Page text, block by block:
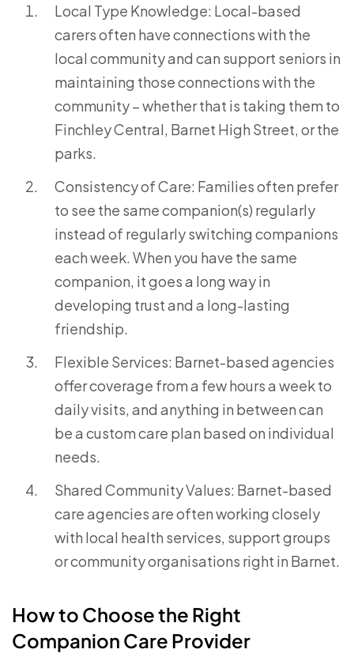
Local Type Knowledge: Local-based
carers often have connections with the
local community and can support seniors in
maintaining those connections with the
community – whether that is taking them to
Finchley Central, Barnet High Street, or the
parks.
Consistency of Care: Families often prefer
to see the same companion(s) regularly
instead of regularly switching companions
each week. When you have the same
companion, it goes a long way in
developing trust and a long-lasting
friendship.
Flexible Services: Barnet-based agencies
offer coverage from a few hours a week to
daily visits, and anything in between can
be a custom care plan based on individual
needs.
Shared Community Values: Barnet-based
care agencies are often working closely
with local health services, support groups
or community organisations right in Barnet.
How to Choose the Right
Companion Care Provider